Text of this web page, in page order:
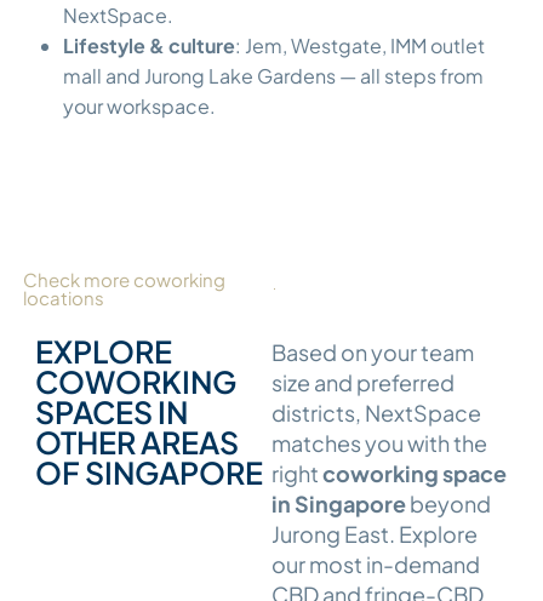
NextSpace.
Lifestyle & culture: Jem, Westgate, IMM outlet
mall and Jurong Lake Gardens — all steps from
your workspace.
Check more coworking
locations
EXPLORE
COWORKING
SPACES IN
OTHER AREAS
OF SINGAPORE
Based on your team
size and preferred
districts, NextSpace
matches you with the
rightcoworking space
in Singaporebeyond
Jurong East. Explore
our most in-demand
CBD and fringe-CBD